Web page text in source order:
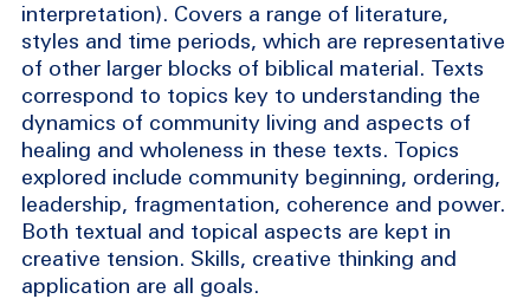
interpretation). Covers a range of literature,
styles and time periods, which are representative
of other larger blocks of biblical material. Texts
correspond to topics key to understanding the
dynamics of community living and aspects of
healing and wholeness in these texts. Topics
explored include community beginning, ordering,
leadership, fragmentation, coherence and power.
Both textual and topical aspects are kept in
creative tension. Skills, creative thinking and
application are all goals.